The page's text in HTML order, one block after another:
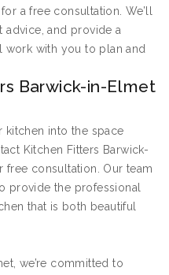
a free consultation. We’ll
advice, and provide a
work with you to plan and
Barwick-in-Elmet
into the space
Kitchen Fitters Barwick-
consultation. Our team
provide the professional
that is both beautiful
we’re committed to